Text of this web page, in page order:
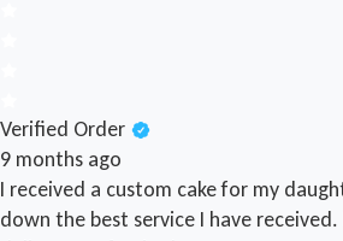
Verified Order
9 months ago
I received a custom cake for my
down the best service I have